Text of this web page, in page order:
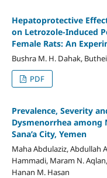
Hepatoprotective
on Letrozole-Induced
Female Rats: An
Bushra M. H. Dahak,
PDF
Prevalence, Severity
Dysmenorrhea among
Sana’a City, Yemen
Maha Abdulaziz, Abdullah
Hammadi, Maram N.
Hanan M. Hasan